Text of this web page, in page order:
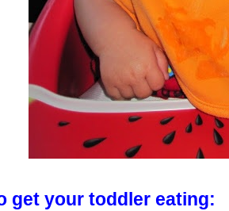
get your toddler eating: